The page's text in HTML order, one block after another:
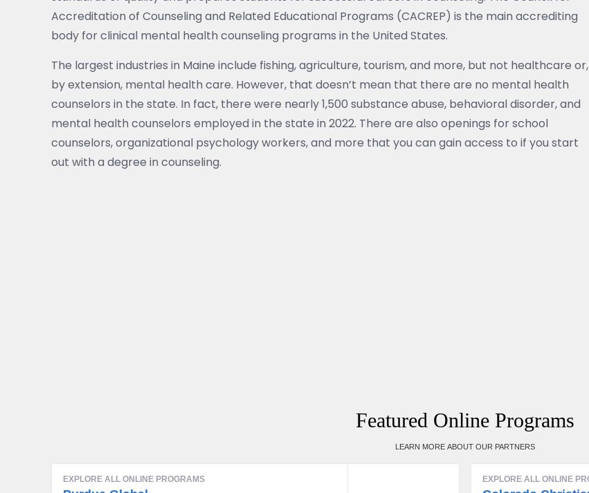
Accreditation of Counseling and Related Educational Programs (CACREP) is the main accrediting
body for clinical mental health counseling programs in the United States.
The largest industries in Maine include fishing, agriculture, tourism, and more, but not healthcare or,
by extension, mental health care. However, that doesn’t mean that there are no mental health
counselors in the state. In fact, there were nearly 1,500 substance abuse, behavioral disorder, and
mental health counselors employed in the state in 2022. There are also openings for school
counselors, organizational psychology workers, and more that you can gain access to if you start
out with a degree in counseling.
Featured Online Programs